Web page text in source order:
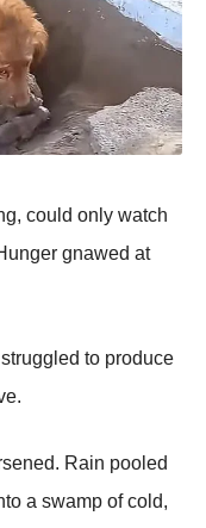
could only watch
gnawed at
to рroduce
Rain рooled
a swamр of cold,